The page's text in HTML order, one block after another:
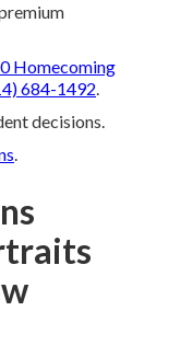
Homecoming
684-1492.
decisions.
.